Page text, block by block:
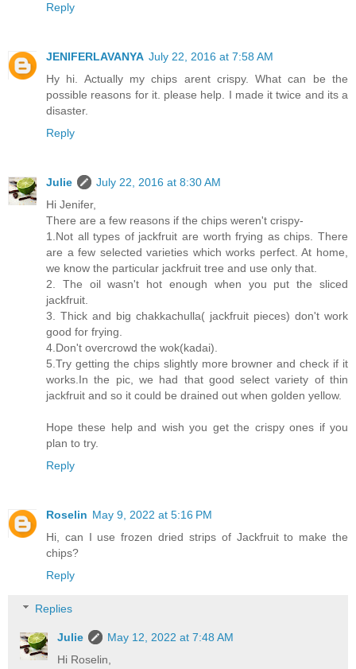
Reply
JENIFERLAVANYA July 22, 2016 at 7:58 AM
Hy hi. Actually my chips arent crispy. What can be the
possible reasons for it. please help. I made it twice and its a
disaster.
Reply
Julie
July 22, 2016 at 8:30 AM
Hi Jenifer,
There are a few reasons if the chips weren't crispy-
1.Not all types of jackfruit are worth frying as chips. There
are a few selected varieties which works perfect. At home,
we know the particular jackfruit tree and use only that.
2. The oil wasn't hot enough when you put the sliced
jackfruit.
3. Thick and big chakkachulla( jackfruit pieces) don't work
good for frying.
4.Don't overcrowd the wok(kadai).
5.Try getting the chips slightly more browner and check if it
works.In the pic, we had that good select variety of thin
jackfruit and so it could be drained out when golden yellow.
Hope these help and wish you get the crispy ones if you
plan to try.
Reply
Roselin May 9, 2022 at 5:16 PM
Hi, can I use frozen dried strips of Jackfruit to make the
chips?
Reply
Replies
Julie
May 12, 2022 at 7:48 AM
Hi Roselin,